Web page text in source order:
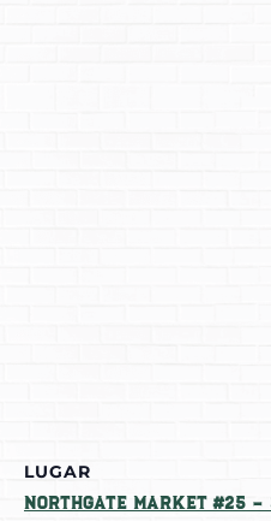
LUGAR
Northgate Market #25 –